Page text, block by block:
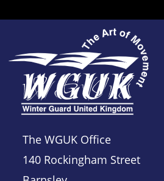
The WGUK Office
140 Rockingham Street